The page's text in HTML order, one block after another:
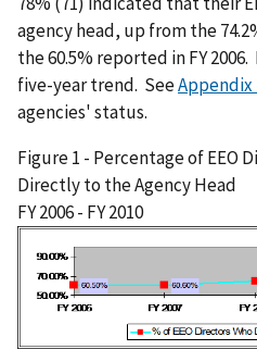
agency head, up from the
the 60.5% reported in FY
five-year trend. SeeAppendix
agencies' status.
Figure 1 - Percentage of EEO
Directly to the Agency Head
FY 2006 - FY 2010
e